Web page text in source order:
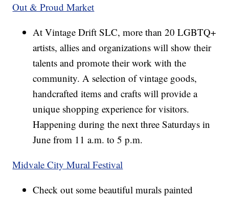
Out & Proud Market
At Vintage Drift SLC, more than 20 LGBTQ+
artists, allies and organizations will show their
talents and promote their work with the
community. A selection of vintage goods,
handcrafted items and crafts will provide a
unique shopping experience for visitors.
Happening during the next three Saturdays in
June from 11 a.m. to 5 p.m.
Midvale City Mural Festival
Check out some beautiful murals painted